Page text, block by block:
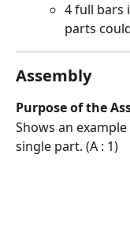
4 full bars
parts
Assembly
Purpose of the
Shows an
single part. (A : 1)